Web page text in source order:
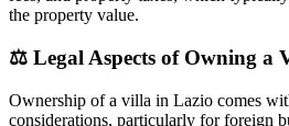
the property value.
⚖️ Legal Aspects of Owning a
Ownership of a villa in Lazio comes
considerations, particularly for foreign